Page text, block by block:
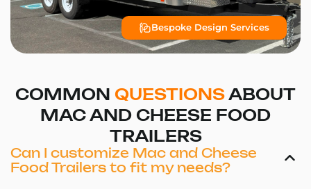
Bespoke Design Services
COMMON QUESTIONS ABOUT
MAC AND CHEESE FOOD
TRAILERS
Can I customize Mac and Cheese
Food Trailers to fit my needs?